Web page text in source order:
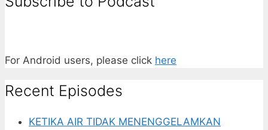
For Android users, please click here
Recent Episodes
KETIKA AIR TIDAK MENENGGELAMKAN